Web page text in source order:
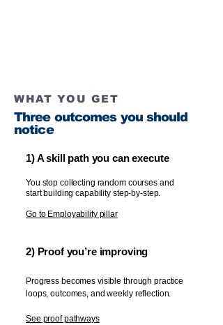
WHAT YOU GET
Three outcomes you should
notice
1) A skill path you can execute
You stop collecting random courses and
start building capability step-by-step.
Go to Employability pillar
2) Proof you’re improving
Progress becomes visible through practice
loops, outcomes, and weekly reflection.
See proof pathways